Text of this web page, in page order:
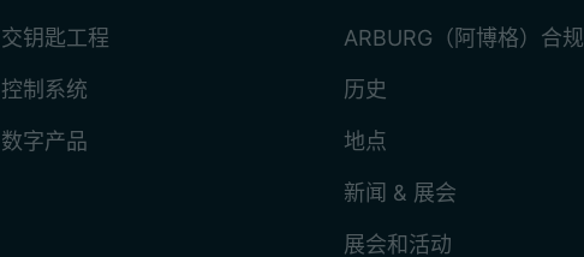
交钥匙工程
控制系统
数字产品
ARBURG（阿博格）合规
历史
地点
新闻 & 展会
展会和活动